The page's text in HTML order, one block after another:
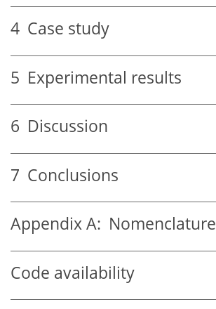
4 Case study
5 Experimental results
6 Discussion
7 Conclusions
Appendix A: Nomenclature
Code availability